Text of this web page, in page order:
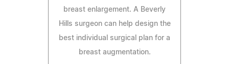
breast enlargement. A Beverly
Hills surgeon can help design the
best individual surgical plan for a
breast augmentation.